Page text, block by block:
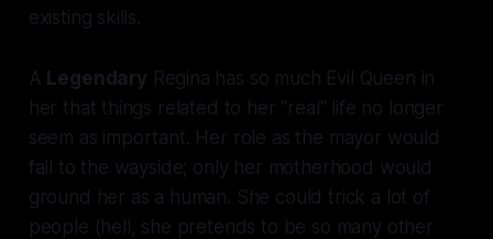
existing skills.
A Legendary Regina has so much Evil Queen in
her that things related to her "real" life no longer
seem as important. Her role as the mayor would
fall to the wayside; only her motherhood would
ground her as a human. She could trick a lot of
people (hell, she pretends to be so many other